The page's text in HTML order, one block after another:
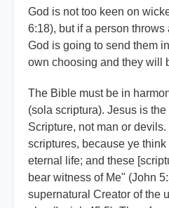
God is not too keen on
6:18), but if a person throws
God is going to send them
own choosing and they will
The Bible must be in
(sola scriptura). Jesus is
Scripture, not man or
scriptures, because ye
eternal life; and these
bear witness of Me" (John
supernatural Creator of the